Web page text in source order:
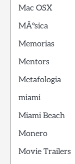
Mac OSX
MÃºsica
Memorias
Mentors
Metafologia
miami
Miami Beach
Monero
Movie Trailers